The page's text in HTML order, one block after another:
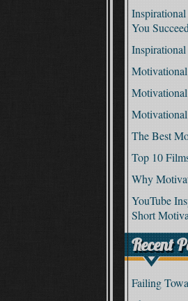
You
The Best
Top 10
Why
YouTube
Short
Recent
Failing